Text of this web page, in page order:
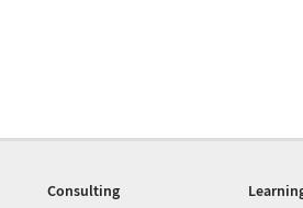
Consulting